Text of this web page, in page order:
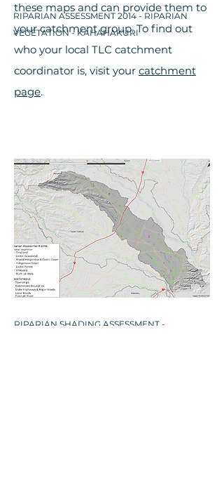
these maps and can provide them to
your catchment group. To find out
who your local TLC catchment
coordinator is, visit your catchment
page.
​RIPARIAN ASSESSMENT 2014 - RIPARIAN
VEGETATION - KAHAHAKURI
​RIPARIAN SHADING ASSESSMENT -